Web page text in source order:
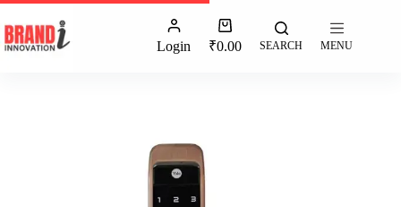
Login ₹0.00 SEARCH MENU